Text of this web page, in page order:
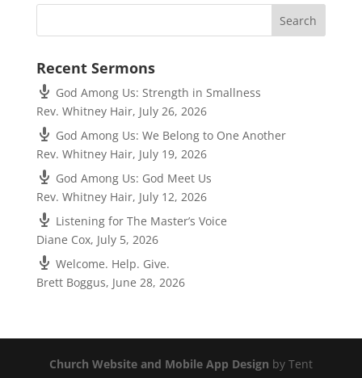
Recent Sermons
God Among Us: Strength in Smallness
Rev. Whitney Hair, July 26, 2026
God Among Us: We Belong to One Another
Rev. Whitney Hair, July 19, 2026
God Among Us: God Meet Us
Rev. Whitney Hair, July 12, 2026
Listening for The Master’s Voice
Diane Cox, July 5, 2026
Welcome. Help. Give.
Brett Boggus, June 28, 2026
Church Website and Mobile App Design by Tent